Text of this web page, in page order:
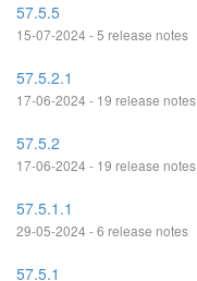
57.5.5
15-07-2024 - 5 release notes
57.5.2.1
17-06-2024 - 19 release notes
57.5.2
17-06-2024 - 19 release notes
57.5.1.1
29-05-2024 - 6 release notes
57.5.1